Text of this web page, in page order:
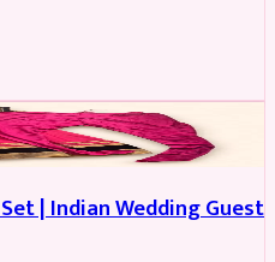
| Indian Wedding Guest